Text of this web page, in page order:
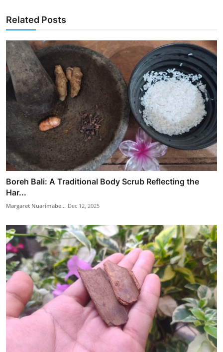
Related Posts
Boreh Bali: A Traditional Body Scrub Reflecting the
Har...
Margaret Nuarimabe... Dec 12, 2025